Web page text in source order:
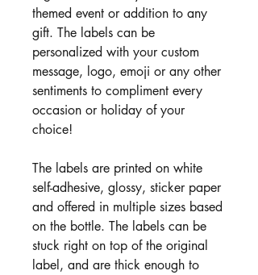
themed event or addition to any
gift. The labels can be
personalized with your custom
message, logo, emoji or any other
sentiments to compliment every
occasion or holiday of your
choice!
The labels are printed on white
self-adhesive, glossy, sticker paper
and offered in multiple sizes based
on the bottle. The labels can be
stuck right on top of the original
label, and are thick enough to